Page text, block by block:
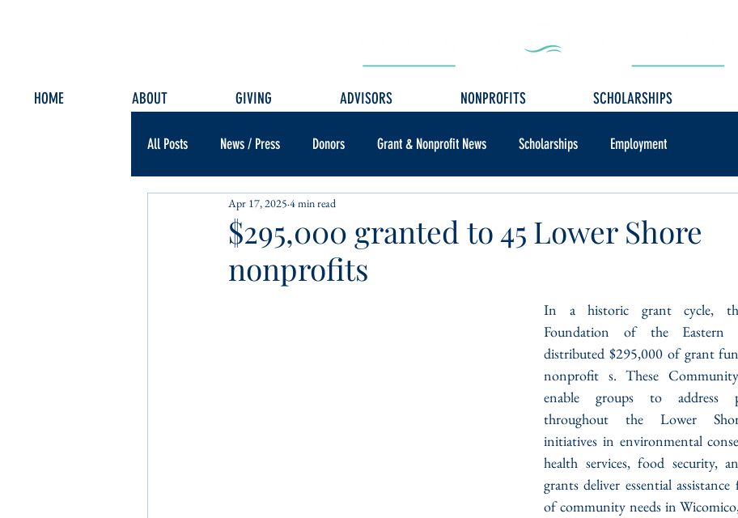
HOME ABOUT GIVING ADVISORS NONPROFITS SCHOLARSHIPS
All Posts News / Press Donors Grant & Nonprofit News Scholarships Employment
$295,000 granted to 45 Lower Shore
nonprofits
Apr 17, 2025 4 min read
In a historic grant cycle,
Foundation of the Eastern
distributed $295,000 of grant
nonprofit s. These
enable groups to address
throughout the Lower
initiatives in environmental
health services, food security,
grants deliver essential
of community needs in